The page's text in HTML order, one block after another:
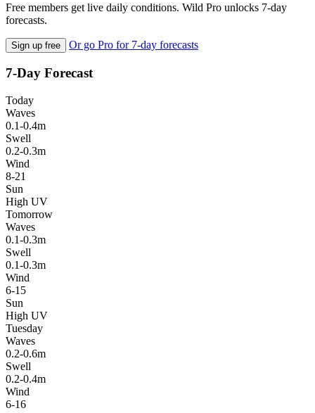
Free members get live daily conditions. Wild Pro unlocks 7-day
forecasts.
Sign up free Or go Pro for 7-day forecasts
7-Day Forecast
Today
Waves
0.1-0.4m
Swell
0.2-0.3m
Wind
8-21
Sun
High UV
Tomorrow
Waves
0.1-0.3m
Swell
0.1-0.3m
Wind
6-15
Sun
High UV
Tuesday
Waves
0.2-0.6m
Swell
0.2-0.4m
Wind
6-16